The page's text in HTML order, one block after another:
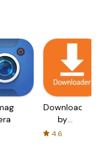
Downloader
by
AFTVnews
4.6